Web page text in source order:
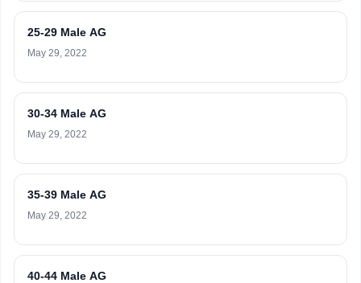
25-29 Male AG
May 29, 2022
30-34 Male AG
May 29, 2022
35-39 Male AG
May 29, 2022
40-44 Male AG